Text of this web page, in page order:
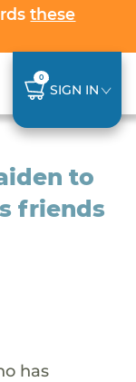
these
0
SIGN IN
to
friends
has